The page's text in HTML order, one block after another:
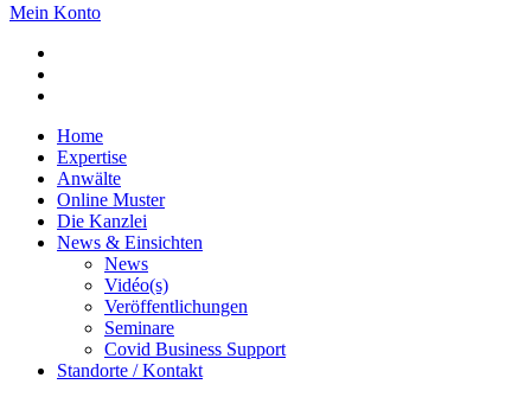
Mein Konto
Home
Expertise
Anwälte
Online Muster
Die Kanzlei
News & Einsichten
News
Vidéo(s)
Veröffentlichungen
Seminare
Covid Business Support
Standorte / Kontakt